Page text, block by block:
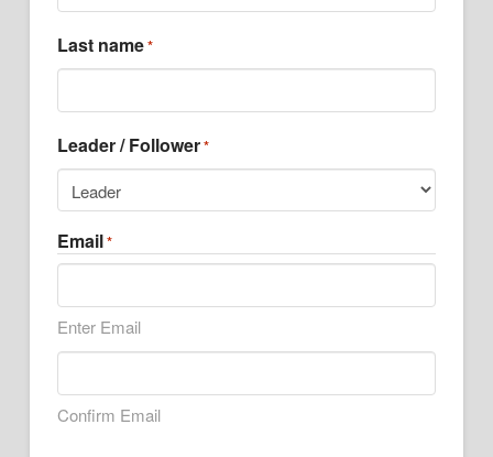
Last name*
Leader / Follower*
Email*
Enter Email
Confirm Email